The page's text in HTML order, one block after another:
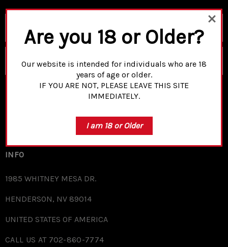
Address
SUBSCRIBE
INFO
1985 WHITNEY MESA DR.
HENDERSON, NV 89014
UNITED STATES OF AMERICA
CALL US AT 702-860-7774
Are you 18 or Older?
Our website is intended for individuals who are 18
years of age or older.
IF YOU ARE NOT, PLEASE LEAVE THIS SITE
IMMEDIATELY.
I am 18 or Older